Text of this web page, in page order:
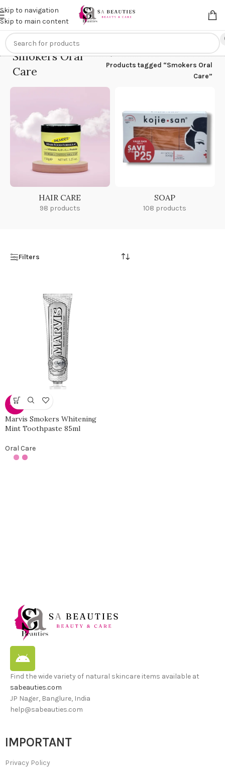
Skip to navigation
Skip to main content
Get anextra 20% off on online payments. Use code
Smokers Oral
Care
Home/
Products tagged “Smokers Oral
Care”
HAIR CARE
98 products
SOAP
108 products
Filters
-50%
Marvis Smokers Whitening
Mint Toothpaste 85ml
Oral Care
Find the wide variety of natural skincare items available at
sabeauties.com
JP Nager, Banglure, India
help@sabeauties.com
IMPORTANT
Privacy Policy